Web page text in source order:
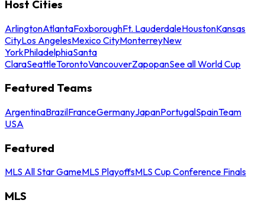
Host Cities
ArlingtonAtlantaFoxboroughFt. LauderdaleHoustonKansas
CityLos AngelesMexico CityMonterreyNew
YorkPhiladelphiaSanta
ClaraSeattleTorontoVancouverZapopanSee all World Cup
Featured Teams
ArgentinaBrazilFranceGermanyJapanPortugalSpainTeam
USA
Featured
MLS All Star GameMLS PlayoffsMLS Cup Conference Finals
MLS